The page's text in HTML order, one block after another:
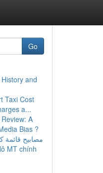
Go
and
Taxi Cost
a...
A
Bias ?
مصابيح قائمة
MT chính